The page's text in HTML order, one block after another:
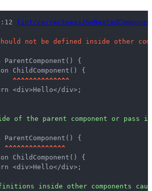
lint/correctness/
should not be defined inside other
{
ChildComponent() {
^^^^^^^^^^^^^^
<div>Hello</div>;
of the parent component or pass
{
^^^^^^^^^^^^^^^
ChildComponent() {
<div>Hello</div>;
inside other components